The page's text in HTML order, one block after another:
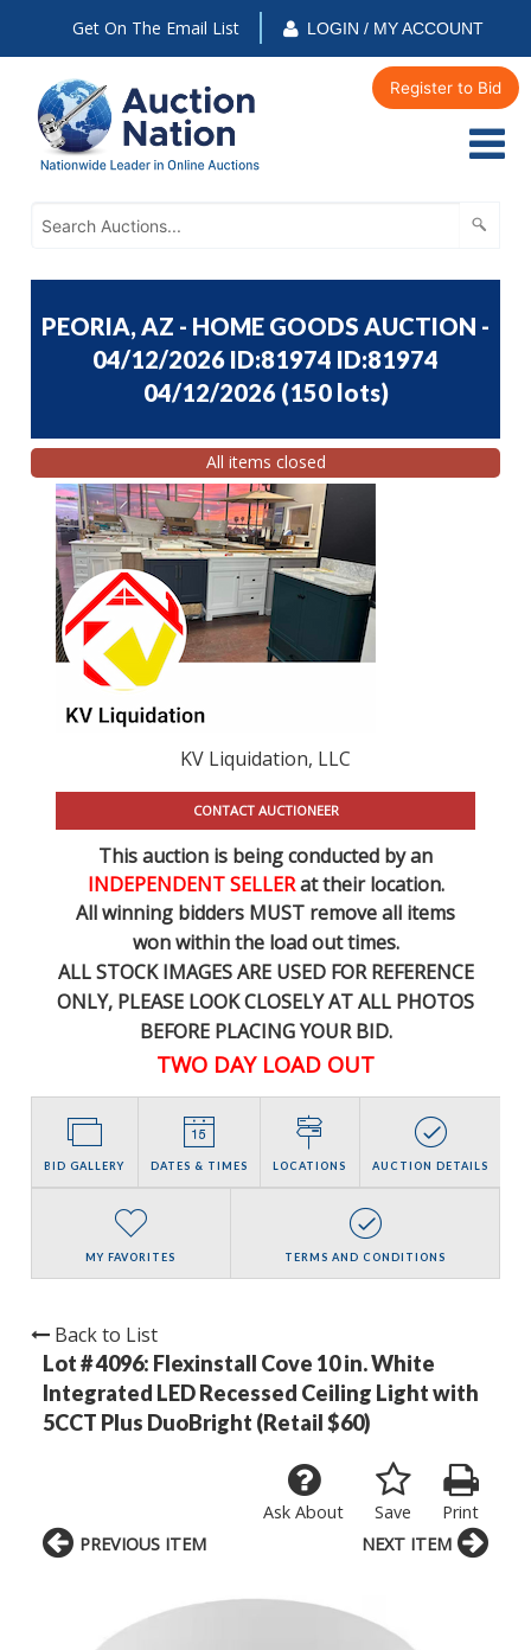
Get On The Email List LOGIN / MY ACCOUNT
Register to Bid
PEORIA, AZ - HOME GOODS AUCTION -
04/12/2026 ID:81974 ID:81974
04/12/2026 (150 lots)
All items closed
KV Liquidation, LLC
CONTACT AUCTIONEER
This auction is being conducted by an
INDEPENDENT SELLERat their location.
All winning bidders MUST remove all items
won within the load out times.
ALL STOCK IMAGES ARE USED FOR REFERENCE
ONLY, PLEASE LOOK CLOSELY AT ALL PHOTOS
BEFORE PLACING YOUR BID.
TWO DAY LOAD OUT
BID GALLERY DATES & TIMES LOCATIONS AUCTION DETAILS
MY FAVORITES TERMS AND CONDITIONS
Back to List
Lot # 4096: Flexinstall Cove 10 in. White
Integrated LED Recessed Ceiling Light with
5CCT Plus DuoBright (Retail $60)
Print
Save
Ask About
PREVIOUS ITEM NEXT ITEM